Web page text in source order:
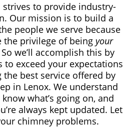
strives to provide industry-
Our mission is to build a
people we serve because
the privilege of being your
we’ll accomplish this by
to exceed your expectations
best service offered by
in Lenox. We understand
what’s going on, and
always kept updated. Let
chimney problems.